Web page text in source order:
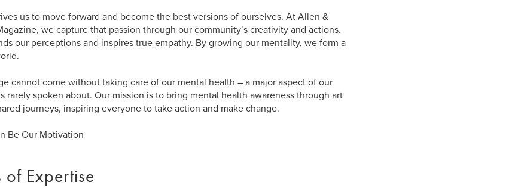
us to move forward and become the best versions of ourselves. At Allen &
we capture that passion through our community’s creativity and actions.
our perceptions and inspires true empathy. By growing our mentality, we form a
cannot come without taking care of our mental health – a major aspect of our
rarely spoken about. Our mission is to bring mental health awareness through art
journeys, inspiring everyone to take action and make change.
Be Our Motivation
of Expertise